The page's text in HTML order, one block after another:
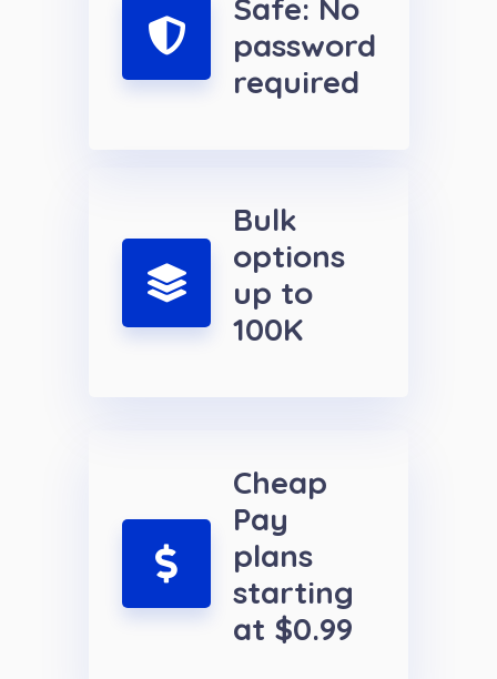
Safe: No
password
required
Bulk
options
up to
100K
Cheap
Pay
plans
starting
at $0.99